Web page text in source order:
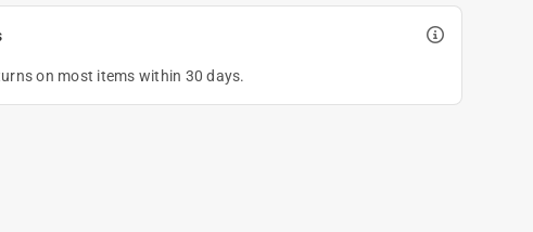
on most items within 30 days.